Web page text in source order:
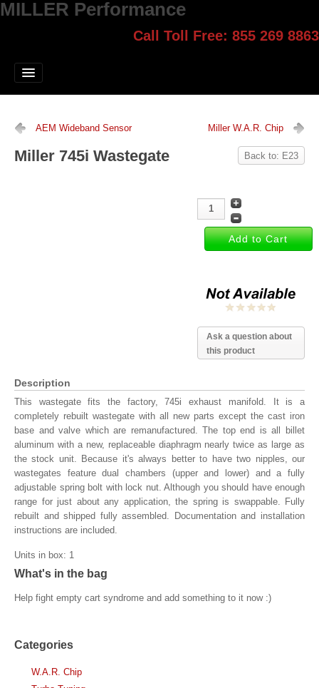
MILLER Performance
Call Toll Free: 855 269 8863
Jump Start
Select style.
AEM Wideband Sensor Miller W.A.R. Chip
Back to: E23
Miller 745i Wastegate
Ask a question about
this product
Description
This wastegate fits the factory, 745i exhaust manifold. It is a
completely rebuilt wastegate with all new parts except the cast iron
base and valve which are remanufactured. The top end is all billet
aluminum with a new, replaceable diaphragm nearly twice as large as
the stock unit. Because it's always better to have two nipples, our
wastegates feature dual chambers (upper and lower) and a fully
adjustable spring bolt with lock nut. Although you should have enough
range for just about any application, the spring is swappable. Fully
rebuilt and shipped fully assembled. Documentation and installation
instructions are included.
Units in box: 1
What's in the bag
Help fight empty cart syndrome and add something to it now :)
Categories
W.A.R. Chip